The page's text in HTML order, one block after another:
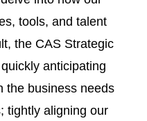
tools, and talent
the CAS Strategic
anticipating
the business needs
tightly aligning our